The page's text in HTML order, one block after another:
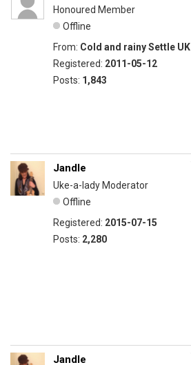
Honoured Member
Offline
From: Cold and rainy Settle UK
Registered: 2011-05-12
Posts: 1,843
Jandle
Uke-a-lady Moderator
Offline
Registered: 2015-07-15
Posts: 2,280
Jandle